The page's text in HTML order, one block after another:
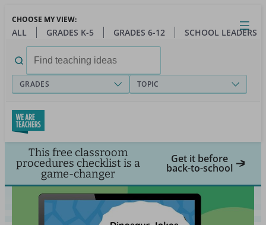
main
Close
Open
Toggle
menu
CHOOSE MY VIEW:
ALL GRADES K-5 GRADES 6-12 SCHOOL LEADERS
for:
GRADES TOPIC
This free classroom
procedures checklist is a
game-changer
Get it before
back-to-school